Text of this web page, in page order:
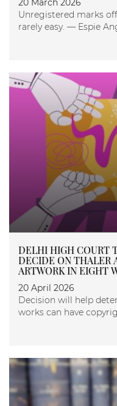
20 March 2026
Unregistered marks
rarely easy. — Espie
DELHI HIGH COURT
DECIDE ON THALER
ARTWORK IN EIGHT
20 April 2026
Decision will help
works can have